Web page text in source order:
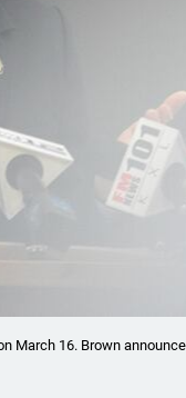
March 16. Brown